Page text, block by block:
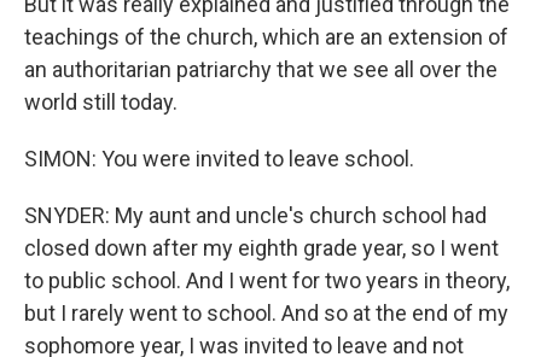
teachings of the church, which are an extension of
an authoritarian patriarchy that we see all over the
world still today.
SIMON: You were invited to leave school.
SNYDER: My aunt and uncle's church school had
closed down after my eighth grade year, so I went
to public school. And I went for two years in theory,
but I rarely went to school. And so at the end of my
sophomore year, I was invited to leave and not